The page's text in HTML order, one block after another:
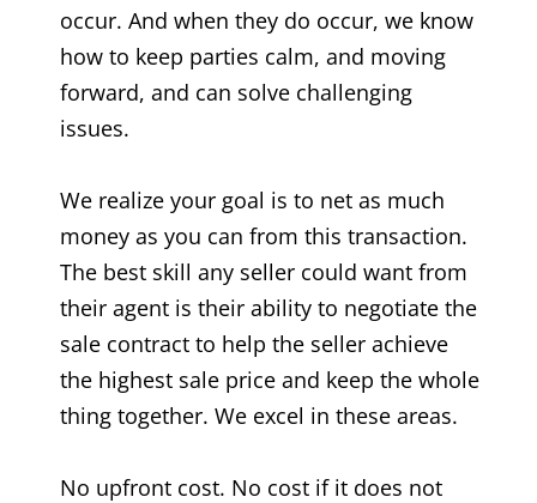
occur. And when they do occur, we know
how to keep parties calm, and moving
forward, and can solve challenging
issues.
We realize your goal is to net as much
money as you can from this transaction.
The best skill any seller could want from
their agent is their ability to negotiate the
sale contract to help the seller achieve
the highest sale price and keep the whole
thing together. We excel in these areas.
No upfront cost. No cost if it does not